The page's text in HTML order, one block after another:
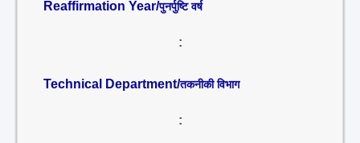
Reaffirmation Year/पुनर्पुष्टि वर्ष
:
Technical Department/तकनीकी विभाग
: